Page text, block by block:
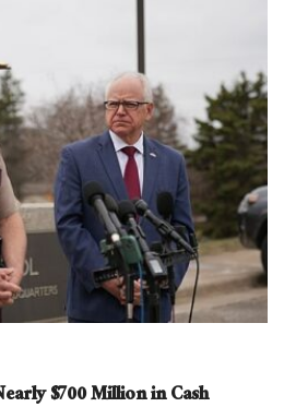
$700 Million in Cash